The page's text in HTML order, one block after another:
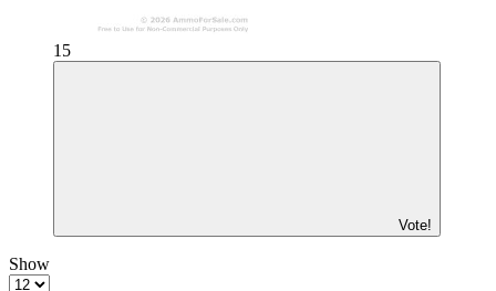
15
Vote!
Show